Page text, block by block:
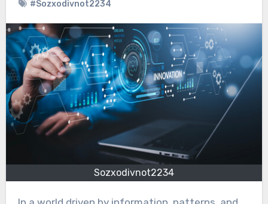
#Sozxodivnot2234
Sozxodivnot2234